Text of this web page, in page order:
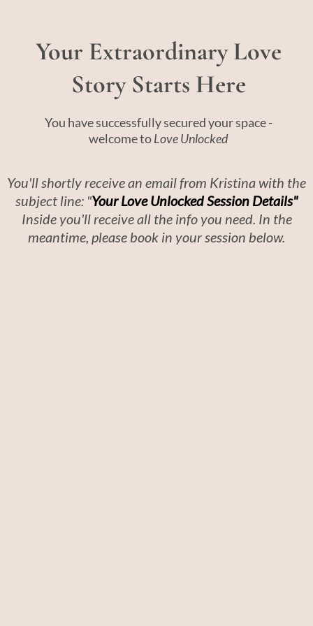
Your Extraordinary Love
Story Starts Here
You have successfully secured your space -
welcome toLove Unlocked
You'll shortly receive an email from Kristina with the
subject line: "Your Love Unlocked Session Details"
Inside you'll receive all the info you need. In the
meantime, please book in your session below.